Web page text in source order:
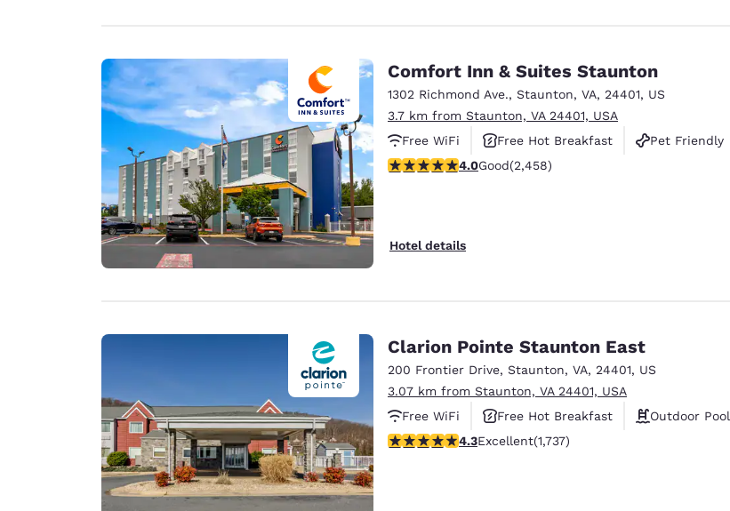
Comfort Inn & Suites Staunton
1302 Richmond Ave., Staunton, VA, 24401, US
3.7 km from Staunton, VA 24401, USA
Free WiFi
Free Hot Breakfast
Pet Friendly
3.96 stars rating. Good. 2458 reviews
4.0Good(2,458)
Hotel details
Clarion Pointe Staunton East
200 Frontier Drive, Staunton, VA, 24401, US
3.07 km from Staunton, VA 24401, USA
Free WiFi
Free Hot Breakfast
Outdoor Pool
4.3 stars rating. Excellent. 1737 reviews
4.3Excellent(1,737)